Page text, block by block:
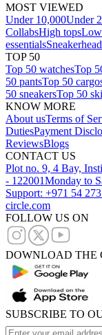
MOST VIEWED
Under 10,000Under
CollabsHigh tops
essentials
TOP 50
Top 50 watchesTop
50 pantsTop 50
50 sneakersTop 50
KNOW MORE
About usTerms of
DutiesPayment
ReviewsBlogs
CONTACT US
Plot no. 9, 4 Bay,
- 122001Monday to
Support: +971 54
circle.com
FOLLOW US ON
DOWNLOAD THE
SUBSCRIBE TO